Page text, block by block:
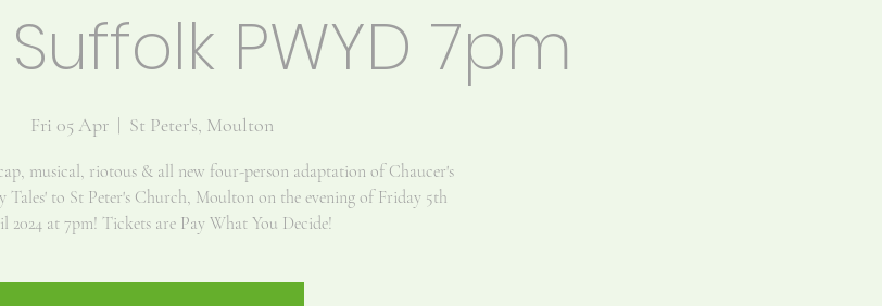
PWYD 7pm
Fri 05 Apr
  |
St Peter's, Moulton
musical, riotous & all new four-person adaptation of Chaucer's
Tales' to St Peter's Church, Moulton on the evening of Friday 5th